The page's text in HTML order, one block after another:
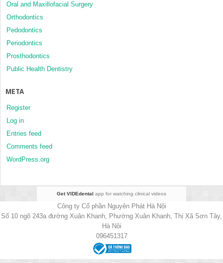
Oral and Maxillofacial Surgery
Orthodontics
Pedodontics
Periodontics
Prosthodontics
Public Health Dentistry
META
Register
Log in
Entries feed
Comments feed
WordPress.org
Get VIDEdental app for watching clinical videos
Công ty Cổ phần Nguyên Phát Hà Nội
Số 10 ngõ 243a đường Xuân Khanh, Phường Xuân Khanh, Thị Xã Sơn Tây,
Hà Nội
096451317